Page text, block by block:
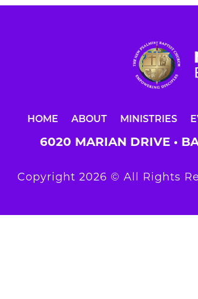
HOME ABOUT MINISTRIES
6020 MARIAN DRIVE •
Copyright 2026 © All Rights